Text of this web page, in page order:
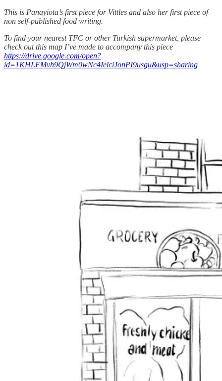
This is Panayiota’s first piece for Vittles and also her first piece of
non self-published food writing.
To find your nearest TFC or other Turkish supermarket, please
check out this map I’ve made to accompany this piece
https://drive.google.com/open?
id=1KHLFMvh9QjWm0wNc4IelciJonPI9usgu&usp=sharing